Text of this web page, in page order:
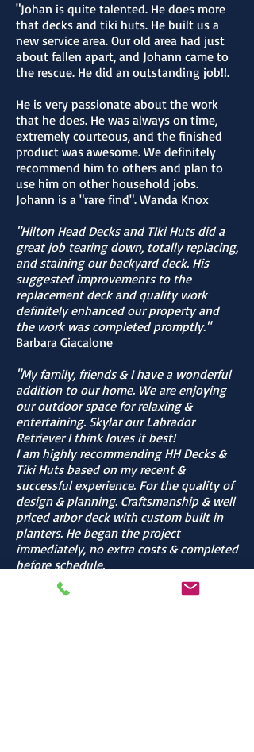
"Johan is quite talented. He does more
that decks and tiki huts. He built us a
new service area. Our old area had just
about fallen apart, and Johann came to
the rescue. He did an outstanding job!!.
He is very passionate about the work
that he does. He was always on time,
extremely courteous, and the finished
product was awesome. We definitely
recommend him to others and plan to
use him on other household jobs.
Johann is a "rare find". Wanda Knox
"Hilton Head Decks and TIki Huts did a
great job tearing down, totally replacing,
and staining our backyard deck. His
suggested improvements to the
replacement deck and quality work
definitely enhanced our property and
the work was completed promptly."
Barbara Giacalone
"My family, friends & I have a wonderful
addition to our home. We are enjoying
our outdoor space for relaxing &
entertaining. Skylar our Labrador
Retriever I think loves it best!
I am highly recommending HH Decks &
Tiki Huts based on my recent &
successful experience. For the quality of
design & planning. Craftsmanship & well
priced arbor deck with custom built in
planters. He began the project
immediately, no extra costs & completed
before schedule.
Contractor is very passionate about his
skills, reliability & work ethics. He keeps